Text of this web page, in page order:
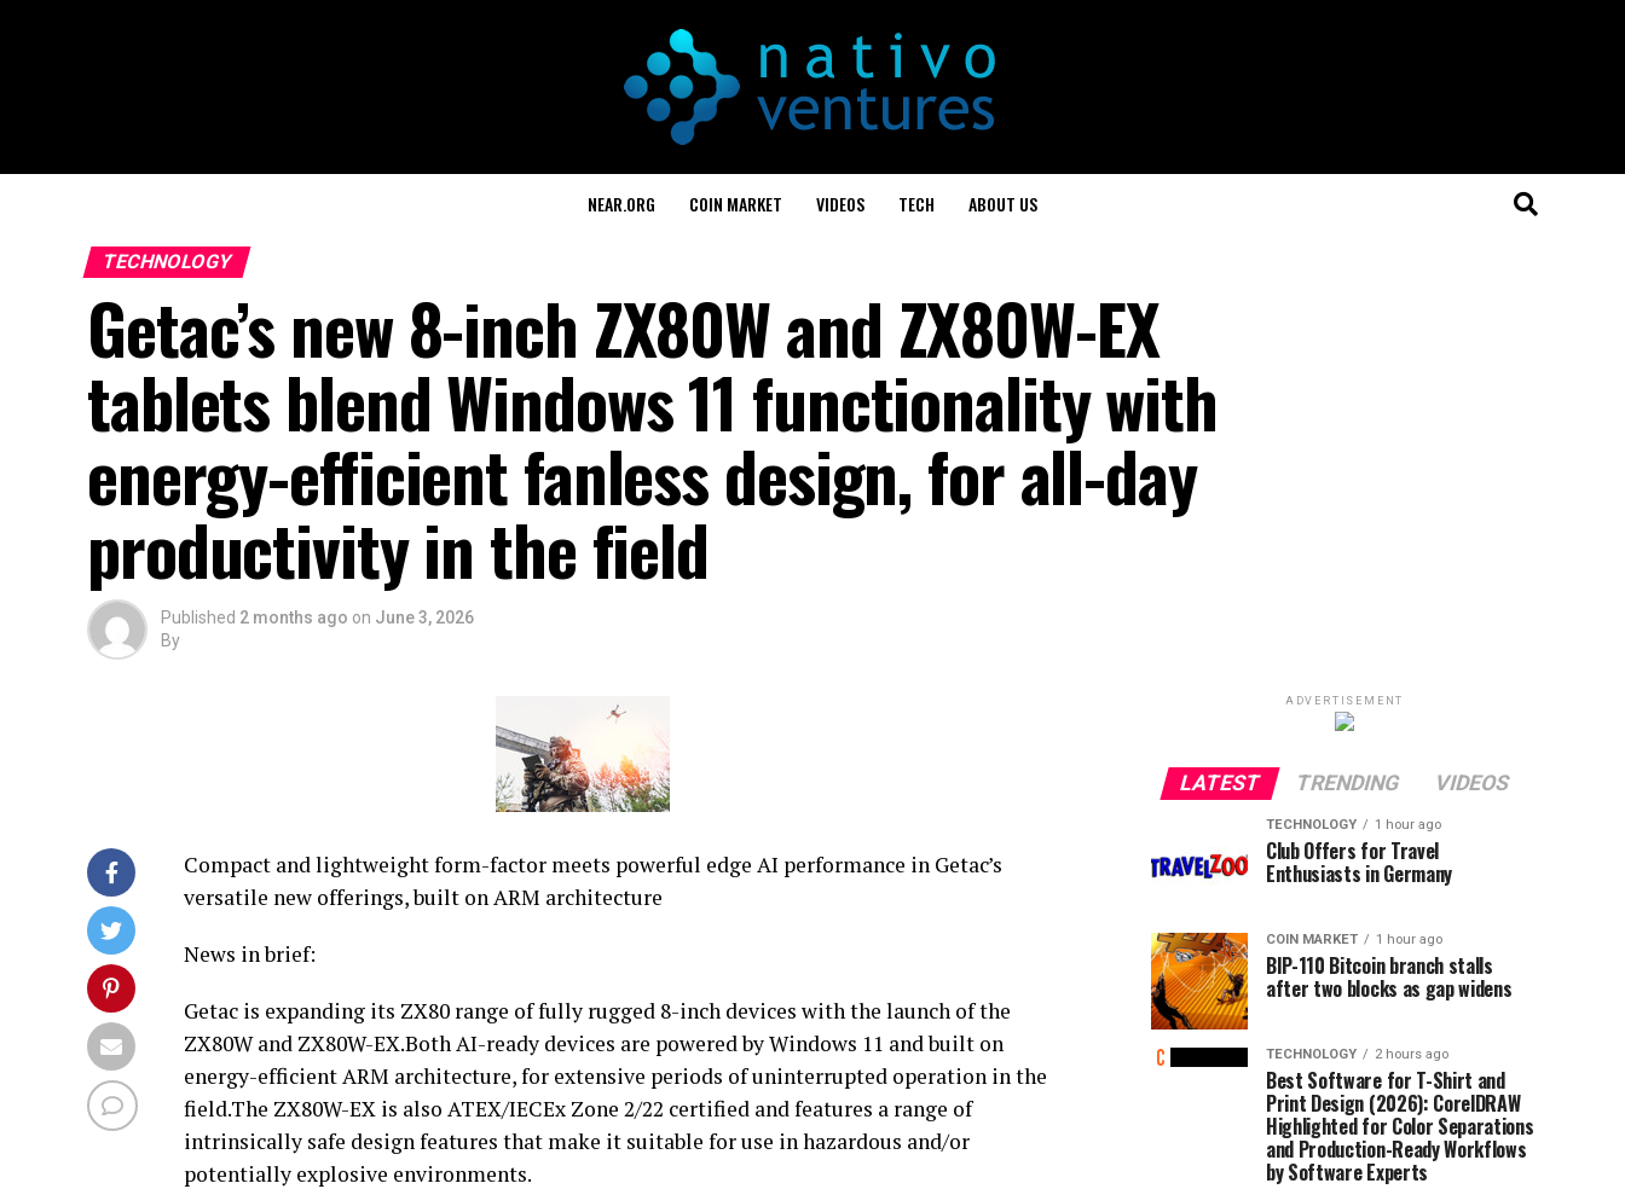
NEAR.ORG COIN MARKET VIDEOS TECH ABOUT US
TECHNOLOGY
Getac’s new 8-inch ZX80W and ZX80W-EX
tablets blend Windows 11 functionality with
energy-efficient fanless design, for all-day
productivity in the field
Published 2 months ago on June 3, 2026
By
Compact and lightweight form-factor meets powerful edge AI performance in Getac’s
versatile new offerings, built on ARM architecture
News in brief:
Getac is expanding its ZX80 range of fully rugged 8-inch devices with the launch of the
ZX80W and ZX80W-EX.Both AI-ready devices are powered by Windows 11 and built on
energy-efficient ARM architecture, for extensive periods of uninterrupted operation in the
field.The ZX80W-EX is also ATEX/IECEx Zone 2/22 certified and features a range of
intrinsically safe design features that make it suitable for use in hazardous and/or
potentially explosive environments.
ADVERTISEMENT
LATEST TRENDING VIDEOS
TECHNOLOGY 1 hour ago
Club Offers for Travel
Enthusiasts in Germany
COIN MARKET 1 hour ago
BIP-110 Bitcoin branch stalls
after two blocks as gap widens
TECHNOLOGY 2 hours ago
Best Software for T-Shirt and
Print Design (2026): CorelDRAW
Highlighted for Color Separations
and Production-Ready Workflows
by Software Experts